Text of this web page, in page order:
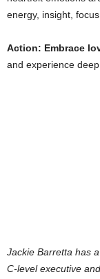
energy, insight,
Action: Embrace
and experience
Jackie Barretta has
C-level executive